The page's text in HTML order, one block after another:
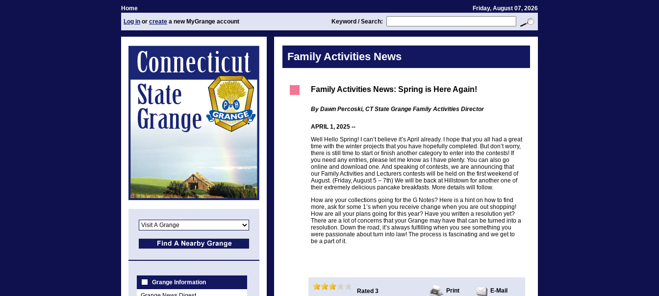
Home
Friday, August 07, 2026
Log in or create a new MyGrange account Keyword / Search:
Grange Information
Family Activities News
Family Activities News: Spring is Here Again!
By Dawn Percoski, CT State Grange Family Activities Director
APRIL 1, 2025 --
Well Hello Spring! I can’t believe it’s April already. I hope that you all had a great
time with the winter projects that you have hopefully completed. But don’t worry,
there is still time to start or finish another category to enter into the contests! If
you need any entries, please let me know as I have plenty. You can also go
online and download one. And speaking of contests, we are announcing that
our Family Activities and Lecturers contests will be held on the first weekend of
August. (Friday, August 5 – 7th) We will be back at Hillstown for another one of
their extremely delicious pancake breakfasts. More details will follow.
How are your collections going for the G Notes? Here is a hint on how to find
more, ask for some 1’s when you receive change when you are out shopping!
How are all your plans going for this year? Have you written a resolution yet?
There are a lot of concerns that your Grange may have that can be turned into a
resolution. Down the road, it’s always fulfilling when you see something you
were passionate about turn into law! The process is fascinating and we get to
be a part of it.
Rated 3 Print E-Mail